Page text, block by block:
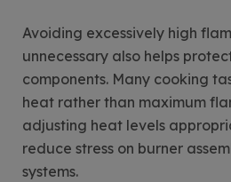
Avoiding excessively high
unnecessary also helps
components. Many cooking
heat rather than maximum
adjusting heat levels
reduce stress on burner
systems.